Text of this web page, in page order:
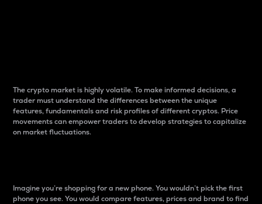
The crypto market is highly volatile. To make informed decisions, a
trader must understand the differences between the unique
features, fundamentals and risk profiles of different cryptos. Price
movements can empower traders to develop strategies to capitalize
on market fluctuations.
Imagine you’re shopping for a new phone. You wouldn’t pick the first
phone you see. You would compare features, prices and brand to find